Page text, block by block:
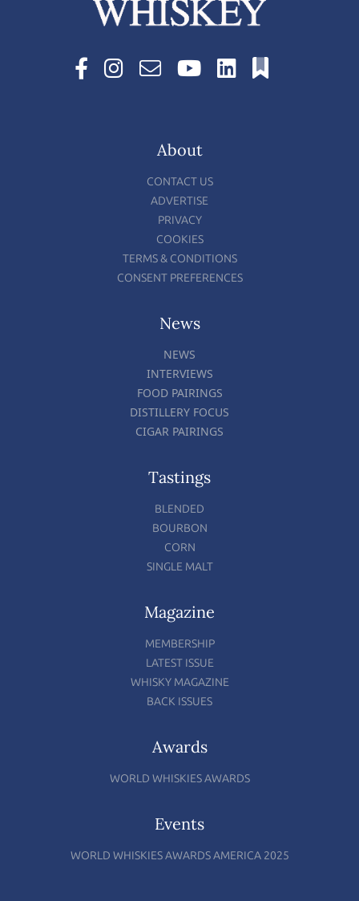
About
CONTACT US
ADVERTISE
PRIVACY
COOKIES
TERMS & CONDITIONS
CONSENT PREFERENCES
News
NEWS
INTERVIEWS
FOOD PAIRINGS
DISTILLERY FOCUS
CIGAR PAIRINGS
Tastings
BLENDED
BOURBON
CORN
SINGLE MALT
Magazine
MEMBERSHIP
LATEST ISSUE
WHISKY MAGAZINE
BACK ISSUES
Awards
WORLD WHISKIES AWARDS
Events
WORLD WHISKIES AWARDS AMERICA 2025